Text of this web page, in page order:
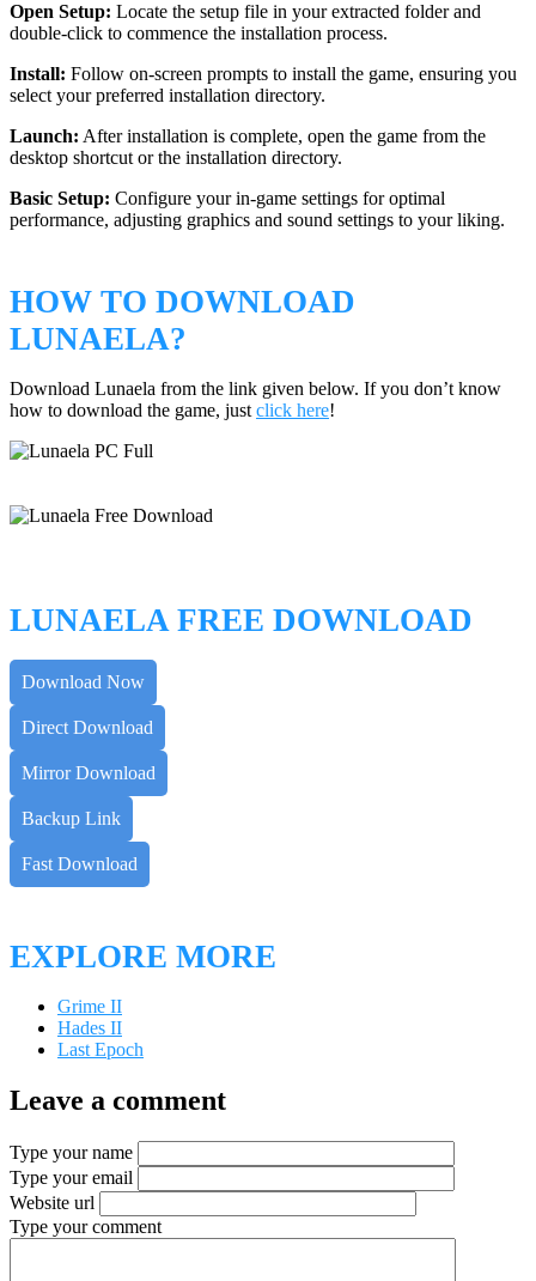
Open Setup: Locate the setup file in your extracted folder and
double-click to commence the installation process.
Install: Follow on-screen prompts to install the game, ensuring you
select your preferred installation directory.
Launch: After installation is complete, open the game from the
desktop shortcut or the installation directory.
Basic Setup: Configure your in-game settings for optimal
performance, adjusting graphics and sound settings to your liking.
HOW TO DOWNLOAD
LUNAELA?
Download Lunaela from the link given below. If you don’t know
how to download the game, just click here!
LUNAELA FREE DOWNLOAD
Download Now
Direct Download
Mirror Download
Backup Link
Fast Download
EXPLORE MORE
Grime II
Hades II
Last Epoch
Leave a comment
Type your name
Type your email
Website url
Type your comment